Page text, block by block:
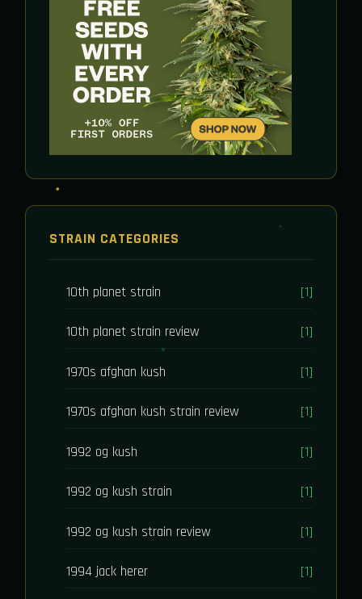
STRAIN CATEGORIES
10th planet strain [1]
10th planet strain review [1]
1970s afghan kush [1]
1970s afghan kush strain review [1]
1992 og kush [1]
1992 og kush strain [1]
1992 og kush strain review [1]
1994 jack herer [1]